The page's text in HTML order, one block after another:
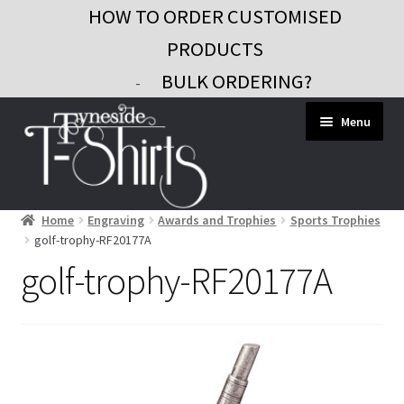
HOW TO ORDER CUSTOMISED
PRODUCTS
- BULK ORDERING?
to
navigation
to
content
Menu
Workwear
Custom Clothing
Signs and Banners
Home Engraving Awards and Trophies
Sports Trophies
golf-trophy-RF20177A
golf-trophy-RF20177A